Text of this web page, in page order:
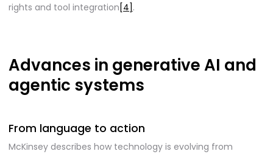
rights and tool integration [4] .
Advances in generative AI and
agentic systems
From language to action
McKinsey describes how technology is evolving from